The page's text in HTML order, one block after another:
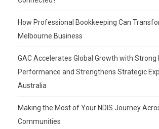
How Professional Bookkeeping Can
Melbourne Business
GAC Accelerates Global Growth with Strong
Performance and Strengthens Strategic
Australia
Making the Most of Your NDIS Journey
Communities